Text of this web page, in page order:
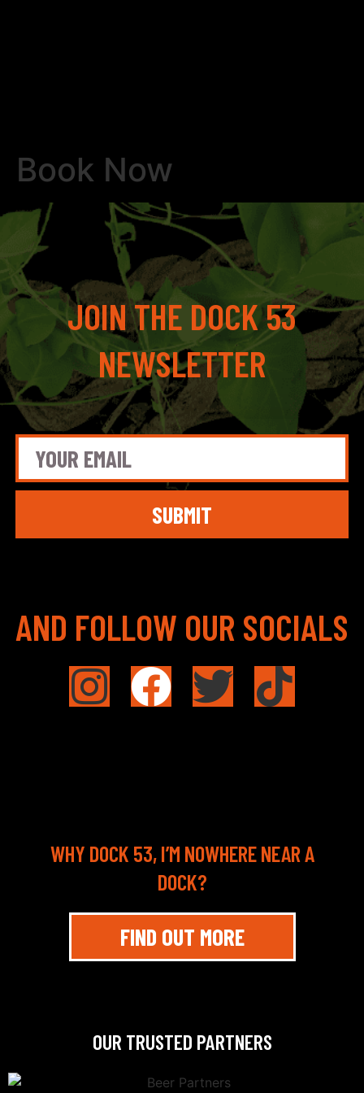
Book Now
JOIN THE DOCK 53
NEWSLETTER
SUBMIT
AND FOLLOW OUR SOCIALS
WHY DOCK 53, I’M NOWHERE NEAR A
DOCK?
FIND OUT MORE
OUR TRUSTED PARTNERS